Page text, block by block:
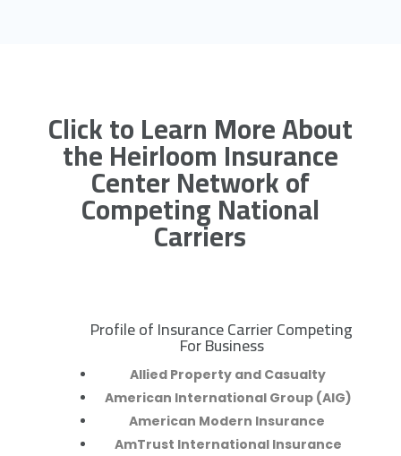
Click to Learn More About
the Heirloom Insurance
Center Network of
Competing National
Carriers
Profile of Insurance Carrier Competing
For Business
Allied Property and Casualty
American International Group (AIG)
American Modern Insurance
AmTrust International Insurance